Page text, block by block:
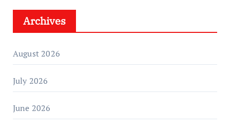
Archives
August 2026
July 2026
June 2026